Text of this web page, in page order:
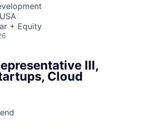
+ Equity
III,
Cloud